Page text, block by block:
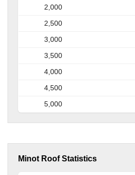
2,000
2,500
3,000
3,500
4,000
4,500
5,000
Minot Roof Statistics